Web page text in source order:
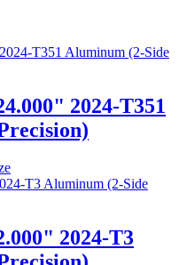
2024-T351
2024-T3